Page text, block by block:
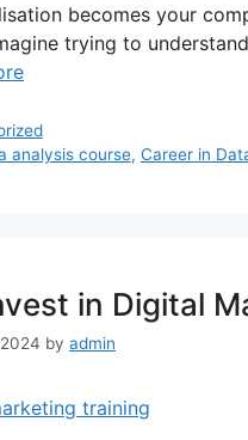
becomes your
trying to
analysis course, Career in
in Digital
by admin